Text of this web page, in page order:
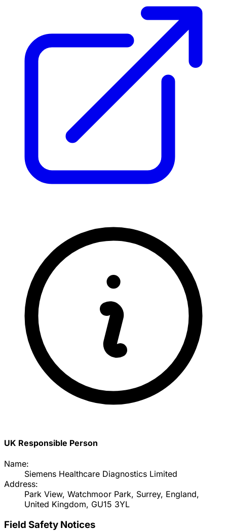
UK Responsible Person
Name:
Siemens Healthcare Diagnostics Limited
Address:
Park View, Watchmoor Park, Surrey, England,
United Kingdom, GU15 3YL
Field Safety Notices